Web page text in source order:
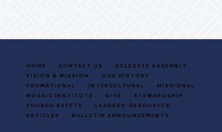
HOME CONTACT US
DELEGATE ASSEMBLY
VISION & MISSION
OUR HISTORY
FORMATIONAL
INTERCULTURAL
MISSIONAL
MOSAIC INSTITUTE
GIVE
STEWARDSHIP
CHURCH SAFETY
LEADERS’ RESOURCES
ARTICLES
BULLETIN ANNOUNCEMENTS